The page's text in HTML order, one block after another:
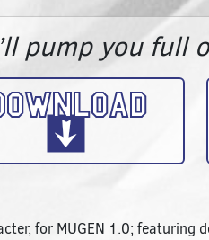
pump you full
for MUGEN 1.0;